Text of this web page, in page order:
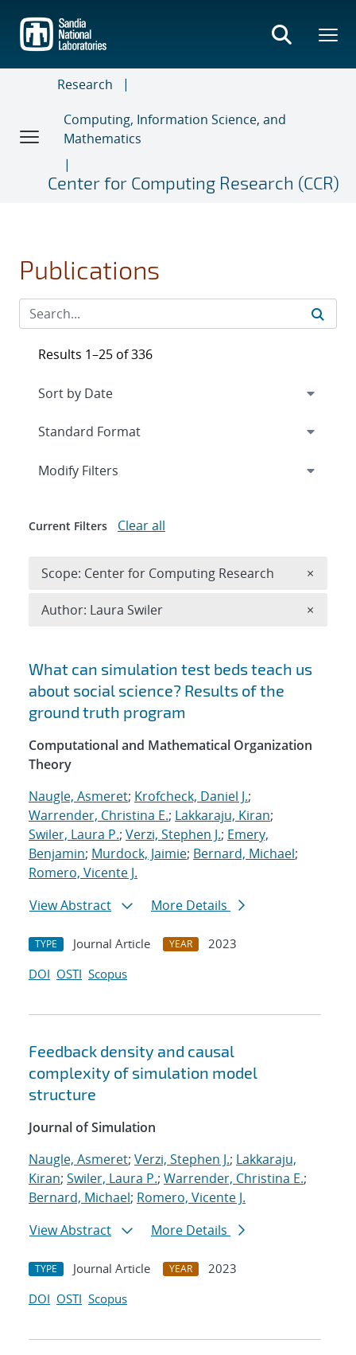
main
content
Research
Computing, Information Science, and
Mathematics
Center for Computing Research (CCR)
Publications
Search results
What can simulation test beds teach us
about social science? Results of the
ground truth program
Computational and Mathematical Organization
Theory
Naugle, Asmeret; Krofcheck, Daniel J.;
Warrender, Christina E.; Lakkaraju, Kiran;
Swiler, Laura P.; Verzi, Stephen J.; Emery,
Benjamin; Murdock, Jaimie; Bernard, Michael;
Romero, Vicente J.
View Abstract
More Details
TYPE Journal Article YEAR
2023
DOI OSTI Scopus
Feedback density and causal
complexity of simulation model
structure
Journal of Simulation
Naugle, Asmeret; Verzi, Stephen J.; Lakkaraju,
Kiran; Swiler, Laura P.; Warrender, Christina E.;
Bernard, Michael; Romero, Vicente J.
View Abstract
More Details
TYPE Journal Article YEAR
2023
DOI OSTI Scopus
Results 1–25 of 336
Expand
Modify Filters
Current Filters Clear all
Scope: Center for Computing Research ×
Author: Laura Swiler ×